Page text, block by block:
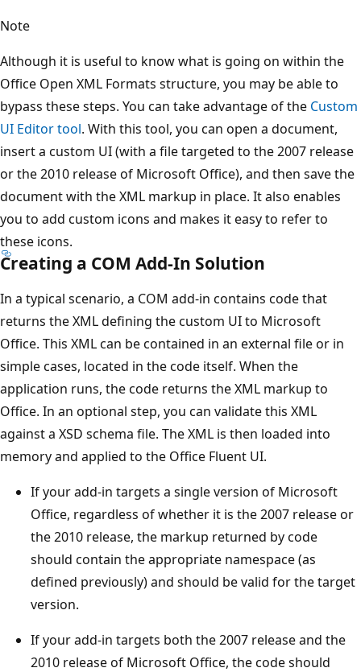
Note
Although it is useful to know what is going on within the
Office Open XML Formats structure, you may be able to
bypass these steps. You can take advantage of the Custom
UI Editor tool. With this tool, you can open a document,
insert a custom UI (with a file targeted to the 2007 release
or the 2010 release of Microsoft Office), and then save the
document with the XML markup in place. It also enables
you to add custom icons and makes it easy to refer to
these icons.
Creating a COM Add-In Solution
In a typical scenario, a COM add-in contains code that
returns the XML defining the custom UI to Microsoft
Office. This XML can be contained in an external file or in
simple cases, located in the code itself. When the
application runs, the code returns the XML markup to
Office. In an optional step, you can validate this XML
against a XSD schema file. The XML is then loaded into
memory and applied to the Office Fluent UI.
If your add-in targets a single version of Microsoft
Office, regardless of whether it is the 2007 release or
the 2010 release, the markup returned by code
should contain the appropriate namespace (as
defined previously) and should be valid for the target
version.
If your add-in targets both the 2007 release and the
2010 release of Microsoft Office, the code should